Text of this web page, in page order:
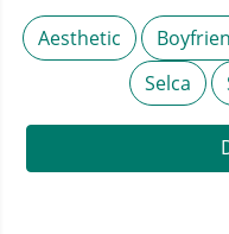
Aesthetic
Selca